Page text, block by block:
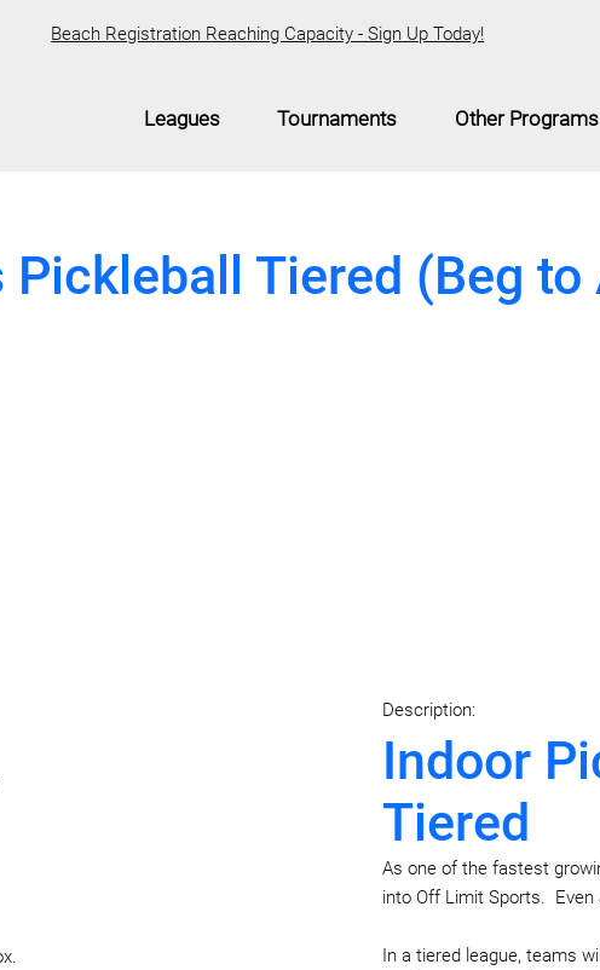
Beach Registration Reaching Capacity - Sign Up Today!
Leagues Tournaments Other Programs
Tiered (Beg to
Description:
Indoor
Tiered
As one of the fastest
into Off Limit Sports. Even
In a tiered league, teams